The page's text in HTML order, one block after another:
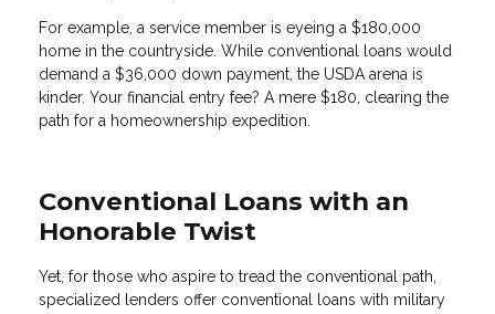
For example, a service member is eyeing a $180,000
home in the countryside. While conventional loans would
demand a $36,000 down payment, the USDA arena is
kinder. Your financial entry fee? A mere $180, clearing the
path for a homeownership expedition.
Conventional Loans with an
Honorable Twist
Yet, for those who aspire to tread the conventional path,
specialized lenders offer conventional loans with military